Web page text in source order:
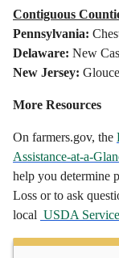
Contiguous
Pennsylvania:
Delaware: New
New Jersey:
More Resources
On farmers.gov, the
Assistance-at-a-
help you determine
Loss or to ask
local USDA